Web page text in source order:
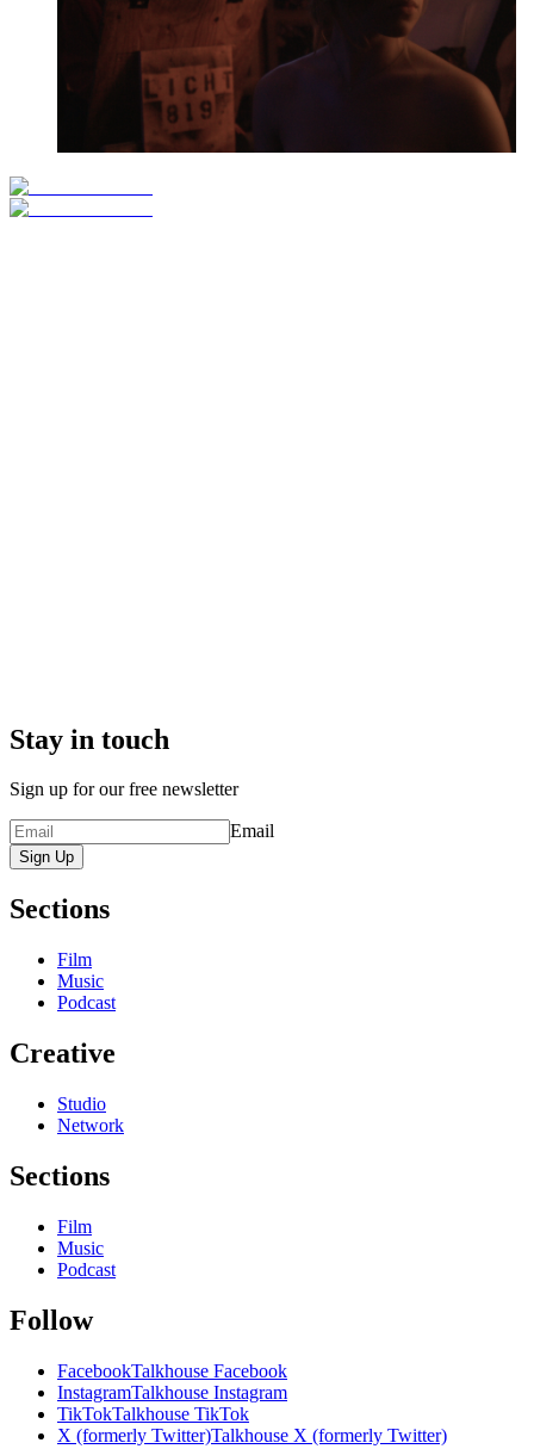
Stay in touch
Sign up for our free newsletter
Email
Sign Up
Sections
Film
Music
Podcast
Creative
Studio
Network
Sections
Film
Music
Podcast
Follow
FacebookTalkhouse Facebook
InstagramTalkhouse Instagram
TikTokTalkhouse TikTok
X (formerly Twitter)Talkhouse X (formerly Twitter)